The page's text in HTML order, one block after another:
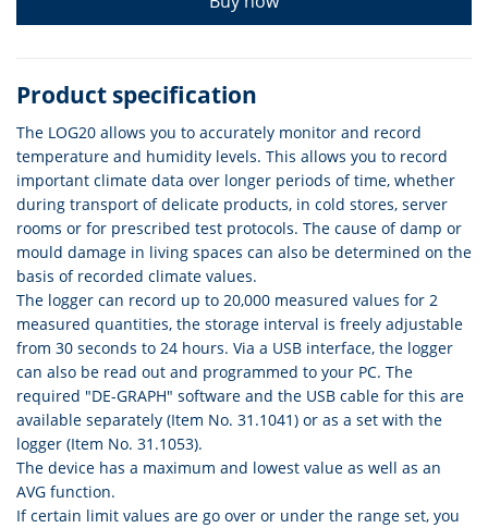
Product specification
The LOG20 allows you to accurately monitor and record
temperature and humidity levels. This allows you to record
important climate data over longer periods of time, whether
during transport of delicate products, in cold stores, server
rooms or for prescribed test protocols. The cause of damp or
mould damage in living spaces can also be determined on the
basis of recorded climate values.
The logger can record up to 20,000 measured values for 2
measured quantities, the storage interval is freely adjustable
from 30 seconds to 24 hours. Via a USB interface, the logger
can also be read out and programmed to your PC. The
required "DE-GRAPH" software and the USB cable for this are
available separately (Item No. 31.1041) or as a set with the
logger (Item No. 31.1053).
The device has a maximum and lowest value as well as an
AVG function.
If certain limit values are go over or under the range set, you